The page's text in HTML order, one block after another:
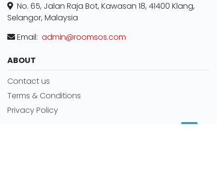
No. 65, Jalan Raja Bot, Kawasan 18, 41400 Klang,
Selangor, Malaysia
Email: admin@roomsos.com
ABOUT
Contact us
Terms & Conditions
Privacy Policy